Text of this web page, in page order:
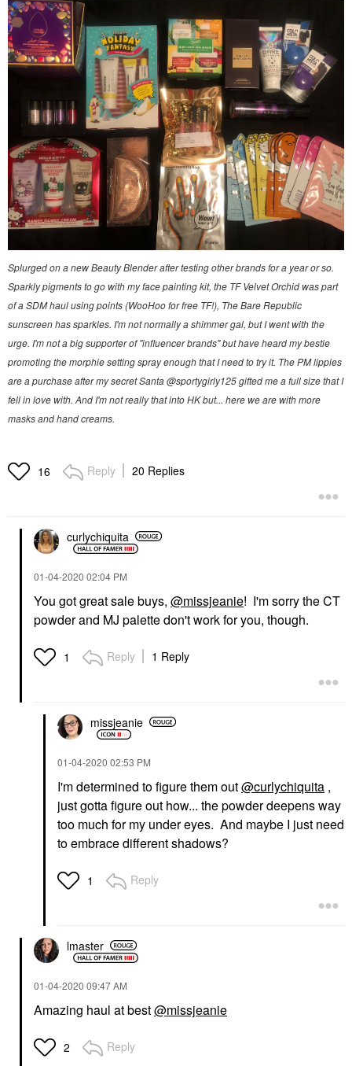
Splurged on a new Beauty Blender after testing other brands for a year or so.
Sparkly pigments to go with my face painting kit, the TF Velvet Orchid was part
of a SDM haul using points (WooHoo for free TF!), The Bare Republic
sunscreen has sparkles. I'm not normally a shimmer gal, but I went with the
urge. I'm not a big supporter of "influencer brands" but have heard my bestie
promoting the morphie setting spray enough that I need to try it. The PM lippies
are a purchase after my secret Santa @sportygirly125 gifted me a full size that I
fell in love with. And I'm not really that into HK but... here we are with more
masks and hand creams.
16 Reply 20 Replies
curlychiquita
‎01-04-2020 02:04 PM
You got great sale buys, @missjeanie! I'm sorry the CT
powder and MJ palette don't work for you, though.
1 Reply 1 Reply
missjeanie
‎01-04-2020 02:53 PM
I'm determined to figure them out@curlychiquita ,
just gotta figure out how... the powder deepens way
too much for my under eyes. And maybe I just need
to embrace different shadows?
1 Reply
lmaster
‎01-04-2020 09:47 AM
Amazing haul at best@missjeanie
2 Reply